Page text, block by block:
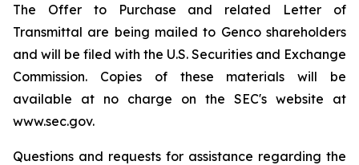
The Offer to Purchase and related Letter of
Transmittal are being mailed to Genco shareholders
and will be filed with the U.S. Securities and Exchange
Commission. Copies of these materials will be
available at no charge on the SEC's website at
www.sec.gov.
Questions and requests for assistance regarding the